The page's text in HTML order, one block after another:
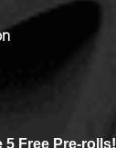
Free Pre-rolls!